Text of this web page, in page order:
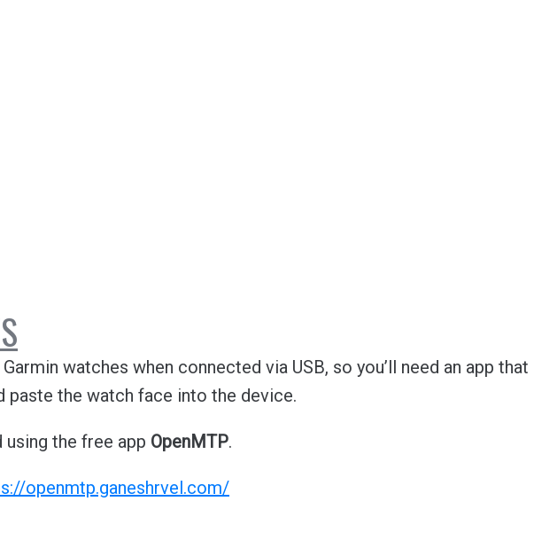
watches when connected via USB, so you’ll need an app that
paste the watch face into the device.
the free app OpenMTP.
openmtp.ganeshrvel.com/